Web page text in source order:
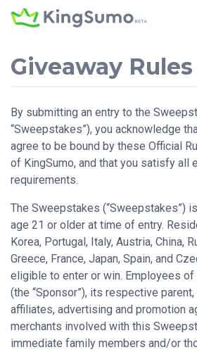
Giveaway Rules
By submitting an entry to the
“Sweepstakes”), you acknowledge
agree to be bound by these Official
of KingSumo, and that you satisfy all
requirements.
The Sweepstakes (“Sweepstakes”)
age 21 or older at time of entry.
Korea, Portugal, Italy, Austria, China,
Greece, France, Japan, Spain, and
eligible to enter or win. Employees of
(the “Sponsor”), its respective
affiliates, advertising and promotion
merchants involved with this
immediate family members and/or